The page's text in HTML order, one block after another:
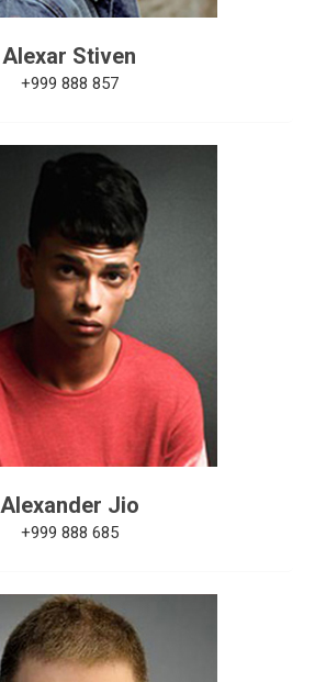
Alexar Stiven
+999 888 857
Alexander Jio
+999 888 685